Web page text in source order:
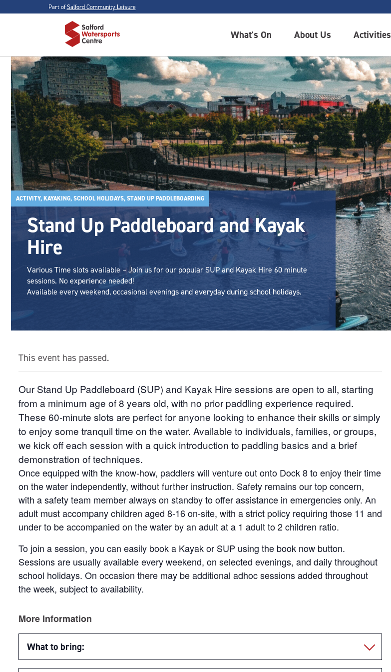
Part ofSalford Community Leisure
What's On About Us Activities
ACTIVITY, KAYAKING, SCHOOL HOLIDAYS, STAND UP PADDLEBOARDING
Stand Up Paddleboard and Kayak
Hire
Various Time slots available – Join us for our popular SUP and Kayak Hire 60 minute
sessions. No experience needed!
Available every weekend, occasional evenings and everyday during school holidays.
This event has passed.
Our Stand Up Paddleboard (SUP) and Kayak Hire sessions are open to all, starting
from a minimum age of 8 years old, with no prior paddling experience required.
These 60-minute slots are perfect for anyone looking to enhance their skills or simply
to enjoy some tranquil time on the water. Available to individuals, families, or groups,
we kick off each session with a quick introduction to paddling basics and a brief
demonstration of techniques.
Once equipped with the know-how, paddlers will venture out onto Dock 8 to enjoy their time
on the water independently, without further instruction. Safety remains our top concern,
with a safety team member always on standby to offer assistance in emergencies only. An
adult must accompany children aged 8-16 on-site, with a strict policy requiring those 11 and
under to be accompanied on the water by an adult at a 1 adult to 2 children ratio.
To join a session, you can easily book a Kayak or SUP using the book now button.
Sessions are usually available every weekend, on selected evenings, and daily throughout
school holidays. On occasion there may be additional adhoc sessions added throughout
the week, subject to availability.
More Information
What to bring: